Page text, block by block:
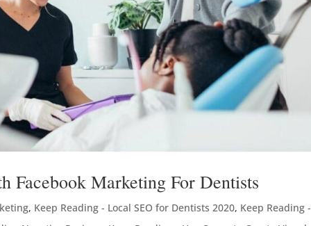
Facebook Marketing For Dentists
, Keep Reading - Local SEO for Dentists 2020, Keep Reading -